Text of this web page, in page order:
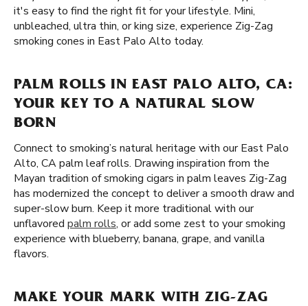
it's easy to find the right fit for your lifestyle. Mini,
unbleached, ultra thin, or king size, experience Zig-Zag
smoking cones in East Palo Alto today.
PALM ROLLS IN EAST PALO ALTO, CA:
YOUR KEY TO A NATURAL SLOW
BORN
Connect to smoking’s natural heritage with our East Palo
Alto, CA palm leaf rolls. Drawing inspiration from the
Mayan tradition of smoking cigars in palm leaves Zig-Zag
has modernized the concept to deliver a smooth draw and
super-slow burn. Keep it more traditional with our
unflavored palm rolls, or add some zest to your smoking
experience with blueberry, banana, grape, and vanilla
flavors.
MAKE YOUR MARK WITH ZIG-ZAG